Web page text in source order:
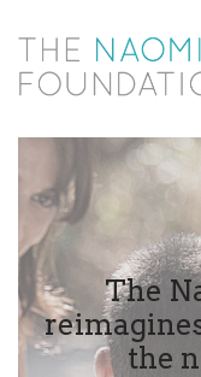
The
the